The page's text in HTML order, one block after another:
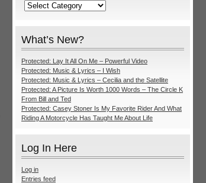
Categories
What’s New?
Protected: Lay It All On Me – Powerful Video
Protected: Music & Lyrics – I Wish
Protected: Music & Lyrics – Cecilia and the Satellite
Protected: A Picture Is Worth 1000 Words – The Circle K
From Bill and Ted
Protected: Casey Stoner Is My Favorite Rider And What
Riding A Motorcycle Has Taught Me About Life
Log In Here
Log in
Entries feed